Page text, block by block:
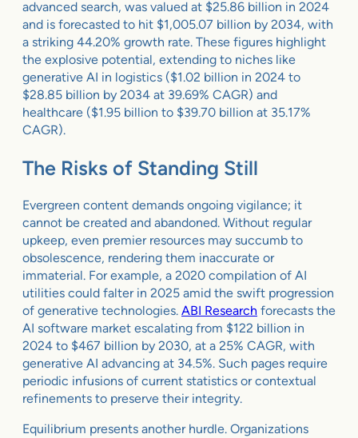
advanced search, was valued at $25.86 billion in 2024
and is forecasted to hit $1,005.07 billion by 2034, with
a striking 44.20% growth rate. These figures highlight
the explosive potential, extending to niches like
generative AI in logistics ($1.02 billion in 2024 to
$28.85 billion by 2034 at 39.69% CAGR) and
healthcare ($1.95 billion to $39.70 billion at 35.17%
CAGR).
The Risks of Standing Still
Evergreen content demands ongoing vigilance; it
cannot be created and abandoned. Without regular
upkeep, even premier resources may succumb to
obsolescence, rendering them inaccurate or
immaterial. For example, a 2020 compilation of AI
utilities could falter in 2025 amid the swift progression
of generative technologies. ABI Research forecasts the
AI software market escalating from $122 billion in
2024 to $467 billion by 2030, at a 25% CAGR, with
generative AI advancing at 34.5%. Such pages require
periodic infusions of current statistics or contextual
refinements to preserve their integrity.
Equilibrium presents another hurdle. Organizations